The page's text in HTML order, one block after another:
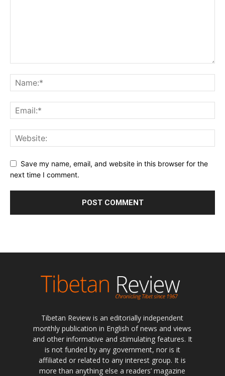
Save my name, email, and website in this browser for the
next time I comment.
Tibetan Review is an editorially independent
monthly publication in English of news and views
and other informative and stimulating features. It
is not funded by any government, nor is it
affiliated or related to any interest group. It is
more than anything else a readers’ magazine